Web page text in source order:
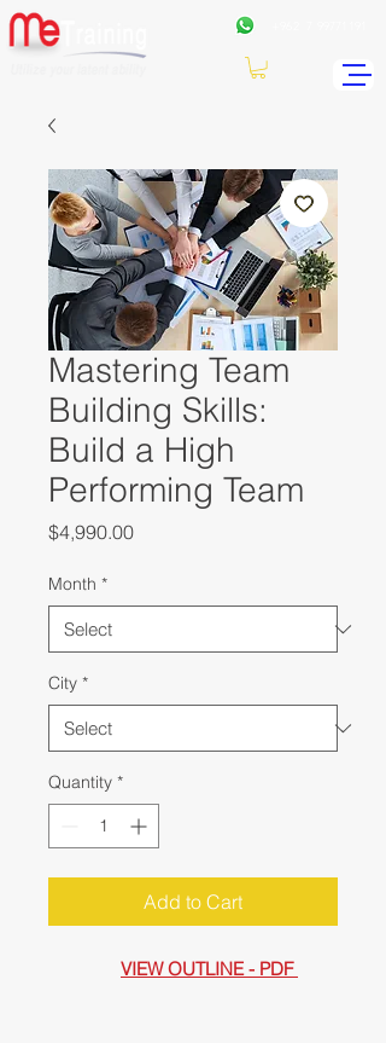
Mastering Team
Building Skills:
Build a High
Performing Team
$4,990.00Price
Month *
City *
Quantity *
Add to Cart
VIEW OUTLINE - PDF